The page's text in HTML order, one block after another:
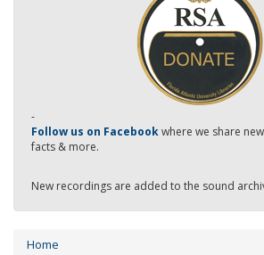
-
Follow us on Facebookwhere we share
facts & more.
New recordings are added to the sound
Home